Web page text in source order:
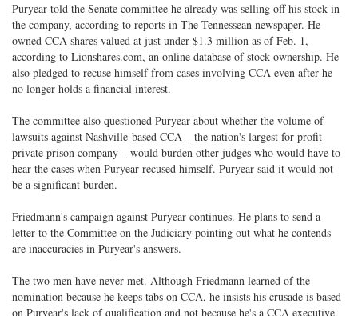
Puryear told the Senate committee he already was selling off his stock in
the company, according to reports in The Tennessean newspaper. He
owned CCA shares valued at just under $1.3 million as of Feb. 1,
according to Lionshares.com, an online database of stock ownership. He
also pledged to recuse himself from cases involving CCA even after he
no longer holds a financial interest.
The committee also questioned Puryear about whether the volume of
lawsuits against Nashville-based CCA _ the nation's largest for-profit
private prison company _ would burden other judges who would have to
hear the cases when Puryear recused himself. Puryear said it would not
be a significant burden.
Friedmann's campaign against Puryear continues. He plans to send a
letter to the Committee on the Judiciary pointing out what he contends
are inaccuracies in Puryear's answers.
The two men have never met. Although Friedmann learned of the
nomination because he keeps tabs on CCA, he insists his crusade is based
on Puryear's lack of qualification and not because he's a CCA executive.